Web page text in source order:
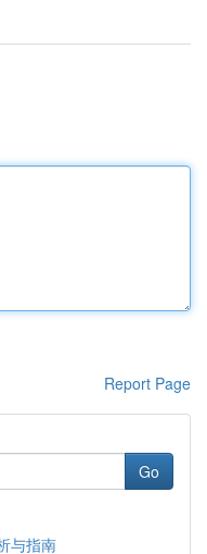
Report Page
Go
与指南